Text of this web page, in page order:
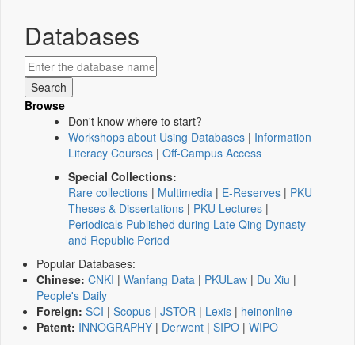
Databases
Browse
Don't know where to start?
Workshops about Using Databases | Information
Literacy Courses | Off-Campus Access
Special Collections:
Rare collections | Multimedia | E-Reserves | PKU
Theses & Dissertations | PKU Lectures |
Periodicals Published during Late Qing Dynasty
and Republic Period
Popular Databases:
Chinese: CNKI | Wanfang Data | PKULaw | Du Xiu |
People's Daily
Foreign: SCI | Scopus | JSTOR | Lexis | heinonline
Patent: INNOGRAPHY | Derwent | SIPO | WIPO